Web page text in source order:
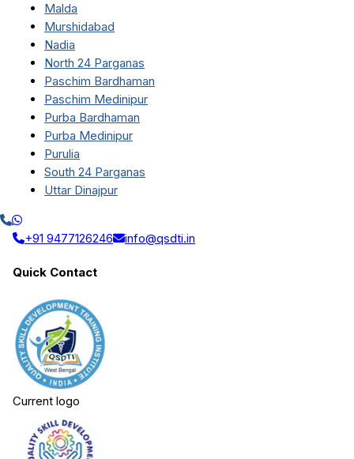
Malda
Murshidabad
Nadia
North 24 Parganas
Paschim Bardhaman
Paschim Medinipur
Purba Bardhaman
Purba Medinipur
Purulia
South 24 Parganas
Uttar Dinajpur
+91 9477126246 info@qsdti.in
Quick Contact
Current logo